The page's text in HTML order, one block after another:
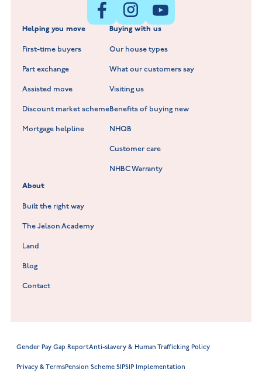
Normandy Fields at Hinckley
Standard Hill at Hugglescote
Fieldfare at Mountsorrel
Lockley Gardens at Nuneaton
Hookhill Reach at Shepshed
Willowmere at Sileby
New Build Homes in Shepshed
New Build Homes in Warwickshire
Helping you move
First-time buyers
Part exchange
Assisted move
Discount market scheme
Mortgage helpline
Buying with us
Our house types
What our customers say
Visiting us
Benefits of buying new
NHQB
Customer care
NHBC Warranty
About
Built the right way
The Jelson Academy
Land
Blog
Contact
Gender Pay Gap ReportAnti-slavery & Human Trafficking Policy
Privacy & TermsPension Scheme SIPSIP Implementation